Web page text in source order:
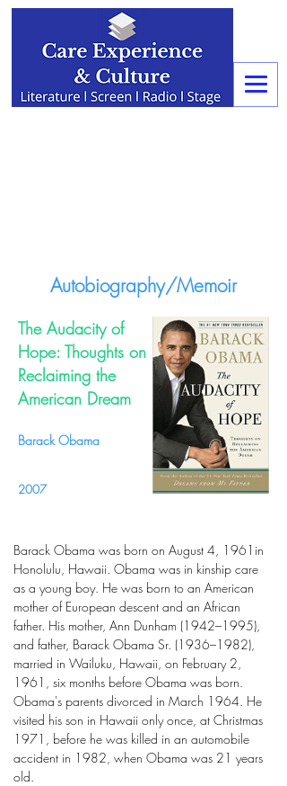
Autobiography/Memoir
The Audacity of
Hope: Thoughts on
Reclaiming the
American Dream
Barack Obama
2007
Barack Obama was born on August 4, 1961in
Honolulu, Hawaii. Obama was in kinship care
as a young boy. He was born to an American
mother of European descent and an African
father. His mother, Ann Dunham (1942–1995),
and father, Barack Obama Sr. (1936–1982),
married in Wailuku, Hawaii, on February 2,
1961, six months before Obama was born.
Obama's parents divorced in March 1964. He
visited his son in Hawaii only once, at Christmas
1971, before he was killed in an automobile
accident in 1982, when Obama was 21 years
old.